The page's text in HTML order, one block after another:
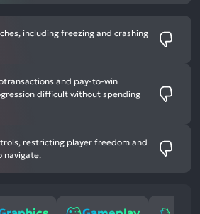
including freezing and crashing
and pay-to-win
difficult without spending
restricting player freedom and
navigate.